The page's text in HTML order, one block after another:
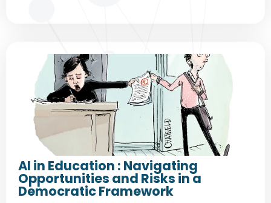
AI in Education : Navigating
Opportunities and Risks in a
Democratic Framework